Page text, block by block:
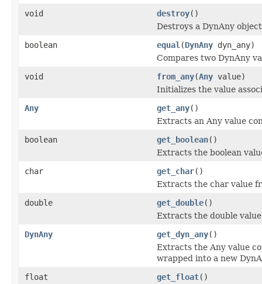
void
destroy()
Destroys a DynAny
boolean
equal (DynAny dyn_any)
Compares two DynAny
void
from_any(Any value)
Initializes the value
Any
get_any()
Extracts an Any value
boolean
get_boolean()
Extracts the boolean
char
get_char()
Extracts the char value
double
get_double()
Extracts the double
DynAny
get_dyn_any()
Extracts the Any value
wrapped into a new
float
get_float()